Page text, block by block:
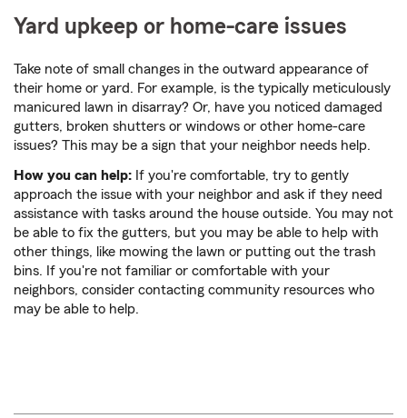
Yard upkeep or home-care issues
Take note of small changes in the outward appearance of
their home or yard. For example, is the typically meticulously
manicured lawn in disarray? Or, have you noticed damaged
gutters, broken shutters or windows or other home-care
issues? This may be a sign that your neighbor needs help.
How you can help: If you're comfortable, try to gently
approach the issue with your neighbor and ask if they need
assistance with tasks around the house outside. You may not
be able to fix the gutters, but you may be able to help with
other things, like mowing the lawn or putting out the trash
bins. If you're not familiar or comfortable with your
neighbors, consider contacting community resources who
may be able to help.